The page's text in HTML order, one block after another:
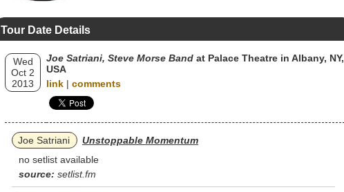
Tour Date Details
Wed
Oct 2
2013
Joe Satriani, Steve Morse Band at Palace Theatre in Albany, NY,
USA
link | comments
Joe Satriani
Unstoppable Momentum
no setlist available
source: setlist.fm